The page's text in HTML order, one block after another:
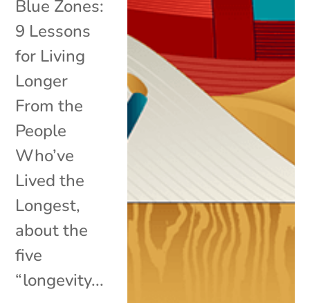
Blue Zones:
9 Lessons
for Living
Longer
From the
People
Who’ve
Lived the
Longest,
about the
five
“longevity...